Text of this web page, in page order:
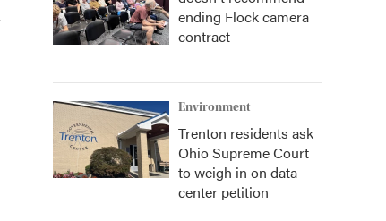
ending Flock camera
contract
Environment
Trenton residents ask
Ohio Supreme Court
to weigh in on data
center petition